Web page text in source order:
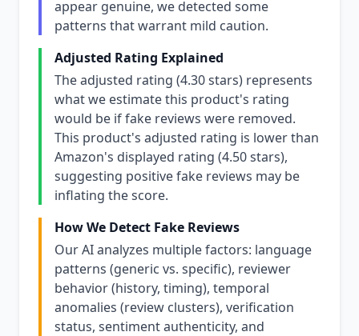
appear genuine, we detected some
patterns that warrant mild caution.
Adjusted Rating Explained
The adjusted rating (4.30 stars) represents
what we estimate this product's rating
would be if fake reviews were removed.
This product's adjusted rating is lower than
Amazon's displayed rating (4.50 stars),
suggesting positive fake reviews may be
inflating the score.
How We Detect Fake Reviews
Our AI analyzes multiple factors: language
patterns (generic vs. specific), reviewer
behavior (history, timing), temporal
anomalies (review clusters), verification
status, sentiment authenticity, and